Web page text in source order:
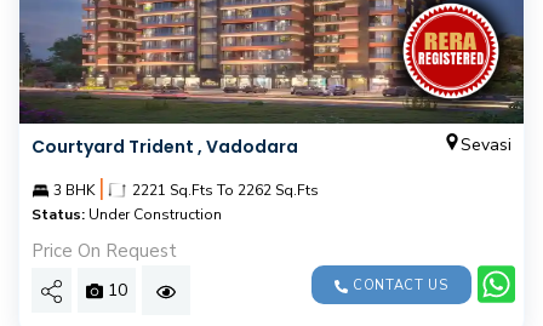
Courtyard Trident , Vadodara Sevasi
3 BHK |
2221 Sq.Fts To 2262 Sq.Fts
Status: Under Construction
Price On Request
10 CONTACT US